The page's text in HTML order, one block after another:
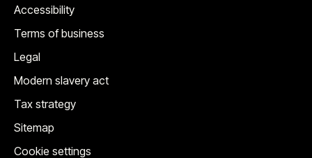
Accessibility
Terms of business
Legal
Modern slavery act
Tax strategy
Sitemap
Cookie settings